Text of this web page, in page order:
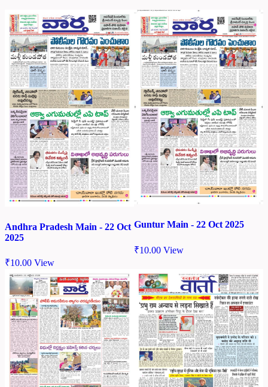
Andhra Pradesh Main - 22 Oct
2025
₹10.00 View
Guntur Main - 22 Oct 2025
₹10.00 View